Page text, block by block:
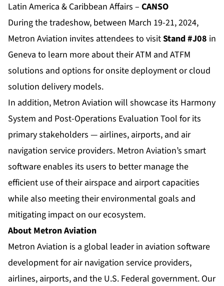
Latin America & Caribbean Affairs – CANSO
During the tradeshow, between March 19-21, 2024,
Metron Aviation invites attendees to visitStand #J08 in
Geneva to learn more about their ATM and ATFM
solutions and options for onsite deployment or cloud
solution delivery models.
In addition, Metron Aviation will showcase its Harmony
System and Post-Operations Evaluation Tool for its
primary stakeholders — airlines, airports, and air
navigation service providers. Metron Aviation’s smart
software enables its users to better manage the
efficient use of their airspace and airport capacities
while also meeting their environmental goals and
mitigating impact on our ecosystem.
About Metron Aviation
Metron Aviation is a global leader in aviation software
development for air navigation service providers,
airlines, airports, and the U.S. Federal government. Our